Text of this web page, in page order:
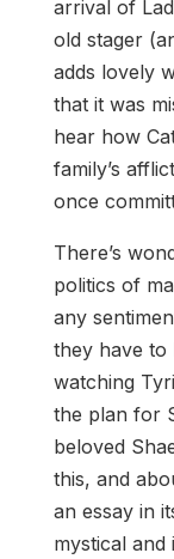
arrival of
old stager
adds lovely
that it was
hear how
family’s
once
There’s
politics of
any
they have to
watching
the plan for
beloved
this, and
an essay in
mystical